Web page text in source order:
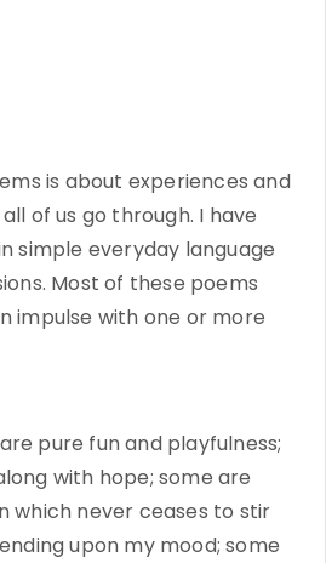
is about experiences and
of us go through. I have
simple everyday language
Most of these poems
impulse with one or more
pure fun and playfulness;
with hope; some are
which never ceases to stir
upon my mood; some